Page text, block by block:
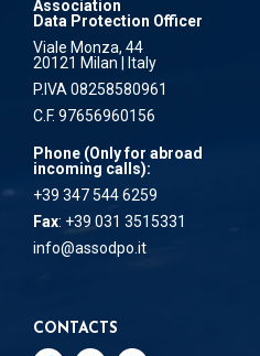
Association
Data Protection Officer
Viale Monza, 44
20121 Milan | Italy
P.IVA 08258580961
C.F. 97656960156
Phone (Only for abroad
incoming calls):
+39 347 544 6259
Fax: +39 031 3515331
info@assodpo.it
CONTACTS